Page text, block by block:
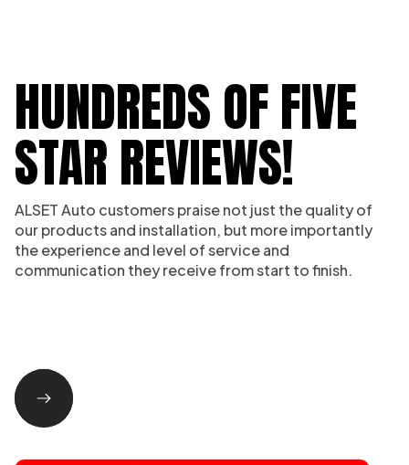
HUNDREDS OF FIVE
STAR REVIEWS!
ALSET Auto customers praise not just the quality of
our products and installation, but more importantly
the experience and level of service and
communication they receive from start to finish.